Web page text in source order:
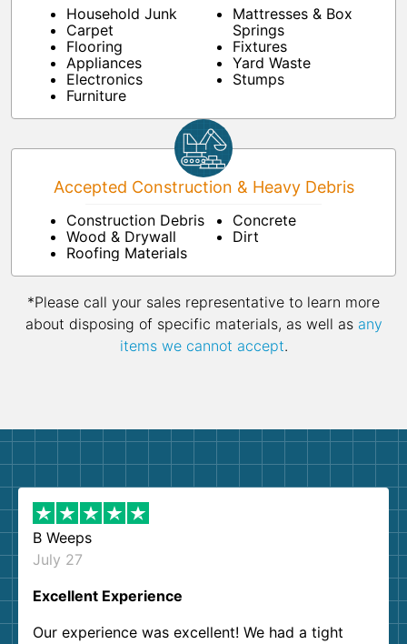
Household Junk
Carpet
Flooring
Appliances
Electronics
Furniture
Mattresses & Box
Springs
Fixtures
Yard Waste
Stumps
Accepted Construction & Heavy Debris
Construction Debris
Wood & Drywall
Roofing Materials
Concrete
Dirt
*Please call your sales representative to learn more
about disposing of specific materials, as well as any
items we cannot accept.
B Weeps
July 27
Excellent Experience
Our experience was excellent! We had a tight